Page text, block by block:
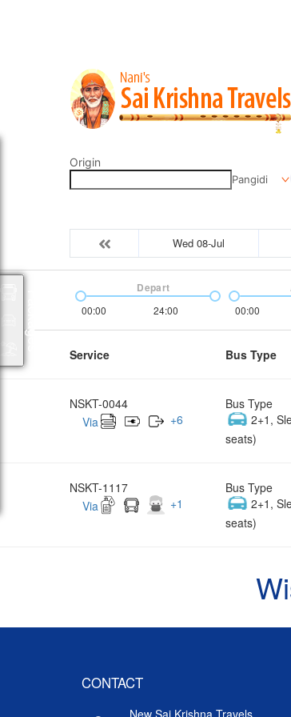
Origin
Pangidi
Wed 08-Jul
00:00 24:00
Depart
00:00
Service Bus Type
NSKT-0044
Via
+6
Bus Type
2+1,
seats)
NSKT-1117
Via
+1
Bus Type
2+1,
seats)
CONTACT
Packages